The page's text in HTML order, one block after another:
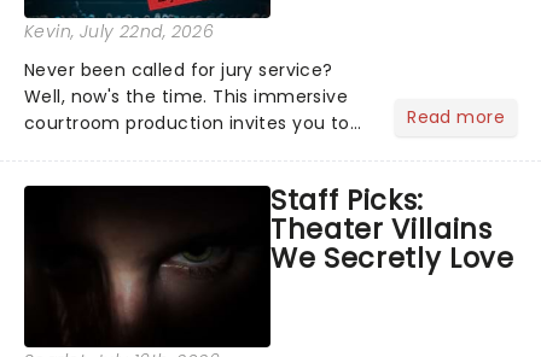
Kevin, July 22nd, 2026
Never been called for jury service?
Well, now's the time. This immersive
courtroom production invites you to
examine evidence and weigh up every
argument before deciding on...
Read more
Staff Picks:
Theater Villains
We Secretly Love